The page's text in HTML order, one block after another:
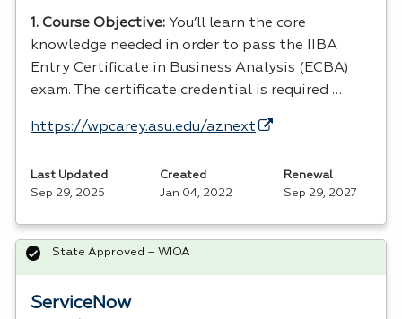
1. Course Objective: You’ll learn the core
knowledge needed in order to pass the
IIBA
Entry Certificate in Business Analysis ( ECBA)
exam. The certificate credential is required …
https://wpcarey.asu.edu/aznext
Last Updated
Sep 29, 2025
Created
Jan 04, 2022
Renewal
Sep 29, 2027
ServiceNow
State Approved – WIOA